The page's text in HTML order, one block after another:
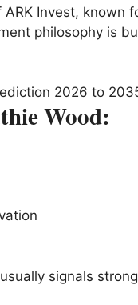
ARK Invest, known
philosophy is
Wood:
signals